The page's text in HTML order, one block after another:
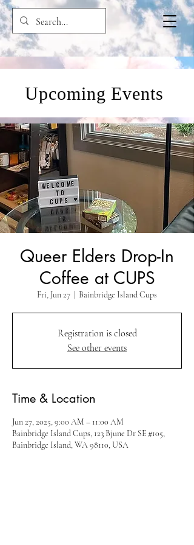
Upcoming Events
Queer Elders Drop-In
Coffee at CUPS
Fri, Jun 27 Bainbridge Island Cups
Registration is closed
See other events
Time & Location
Jun 27, 2025, 9:00 AM – 11:00 AM
Bainbridge Island Cups, 123 Bjune Dr SE #105,
Bainbridge Island, WA 98110, USA